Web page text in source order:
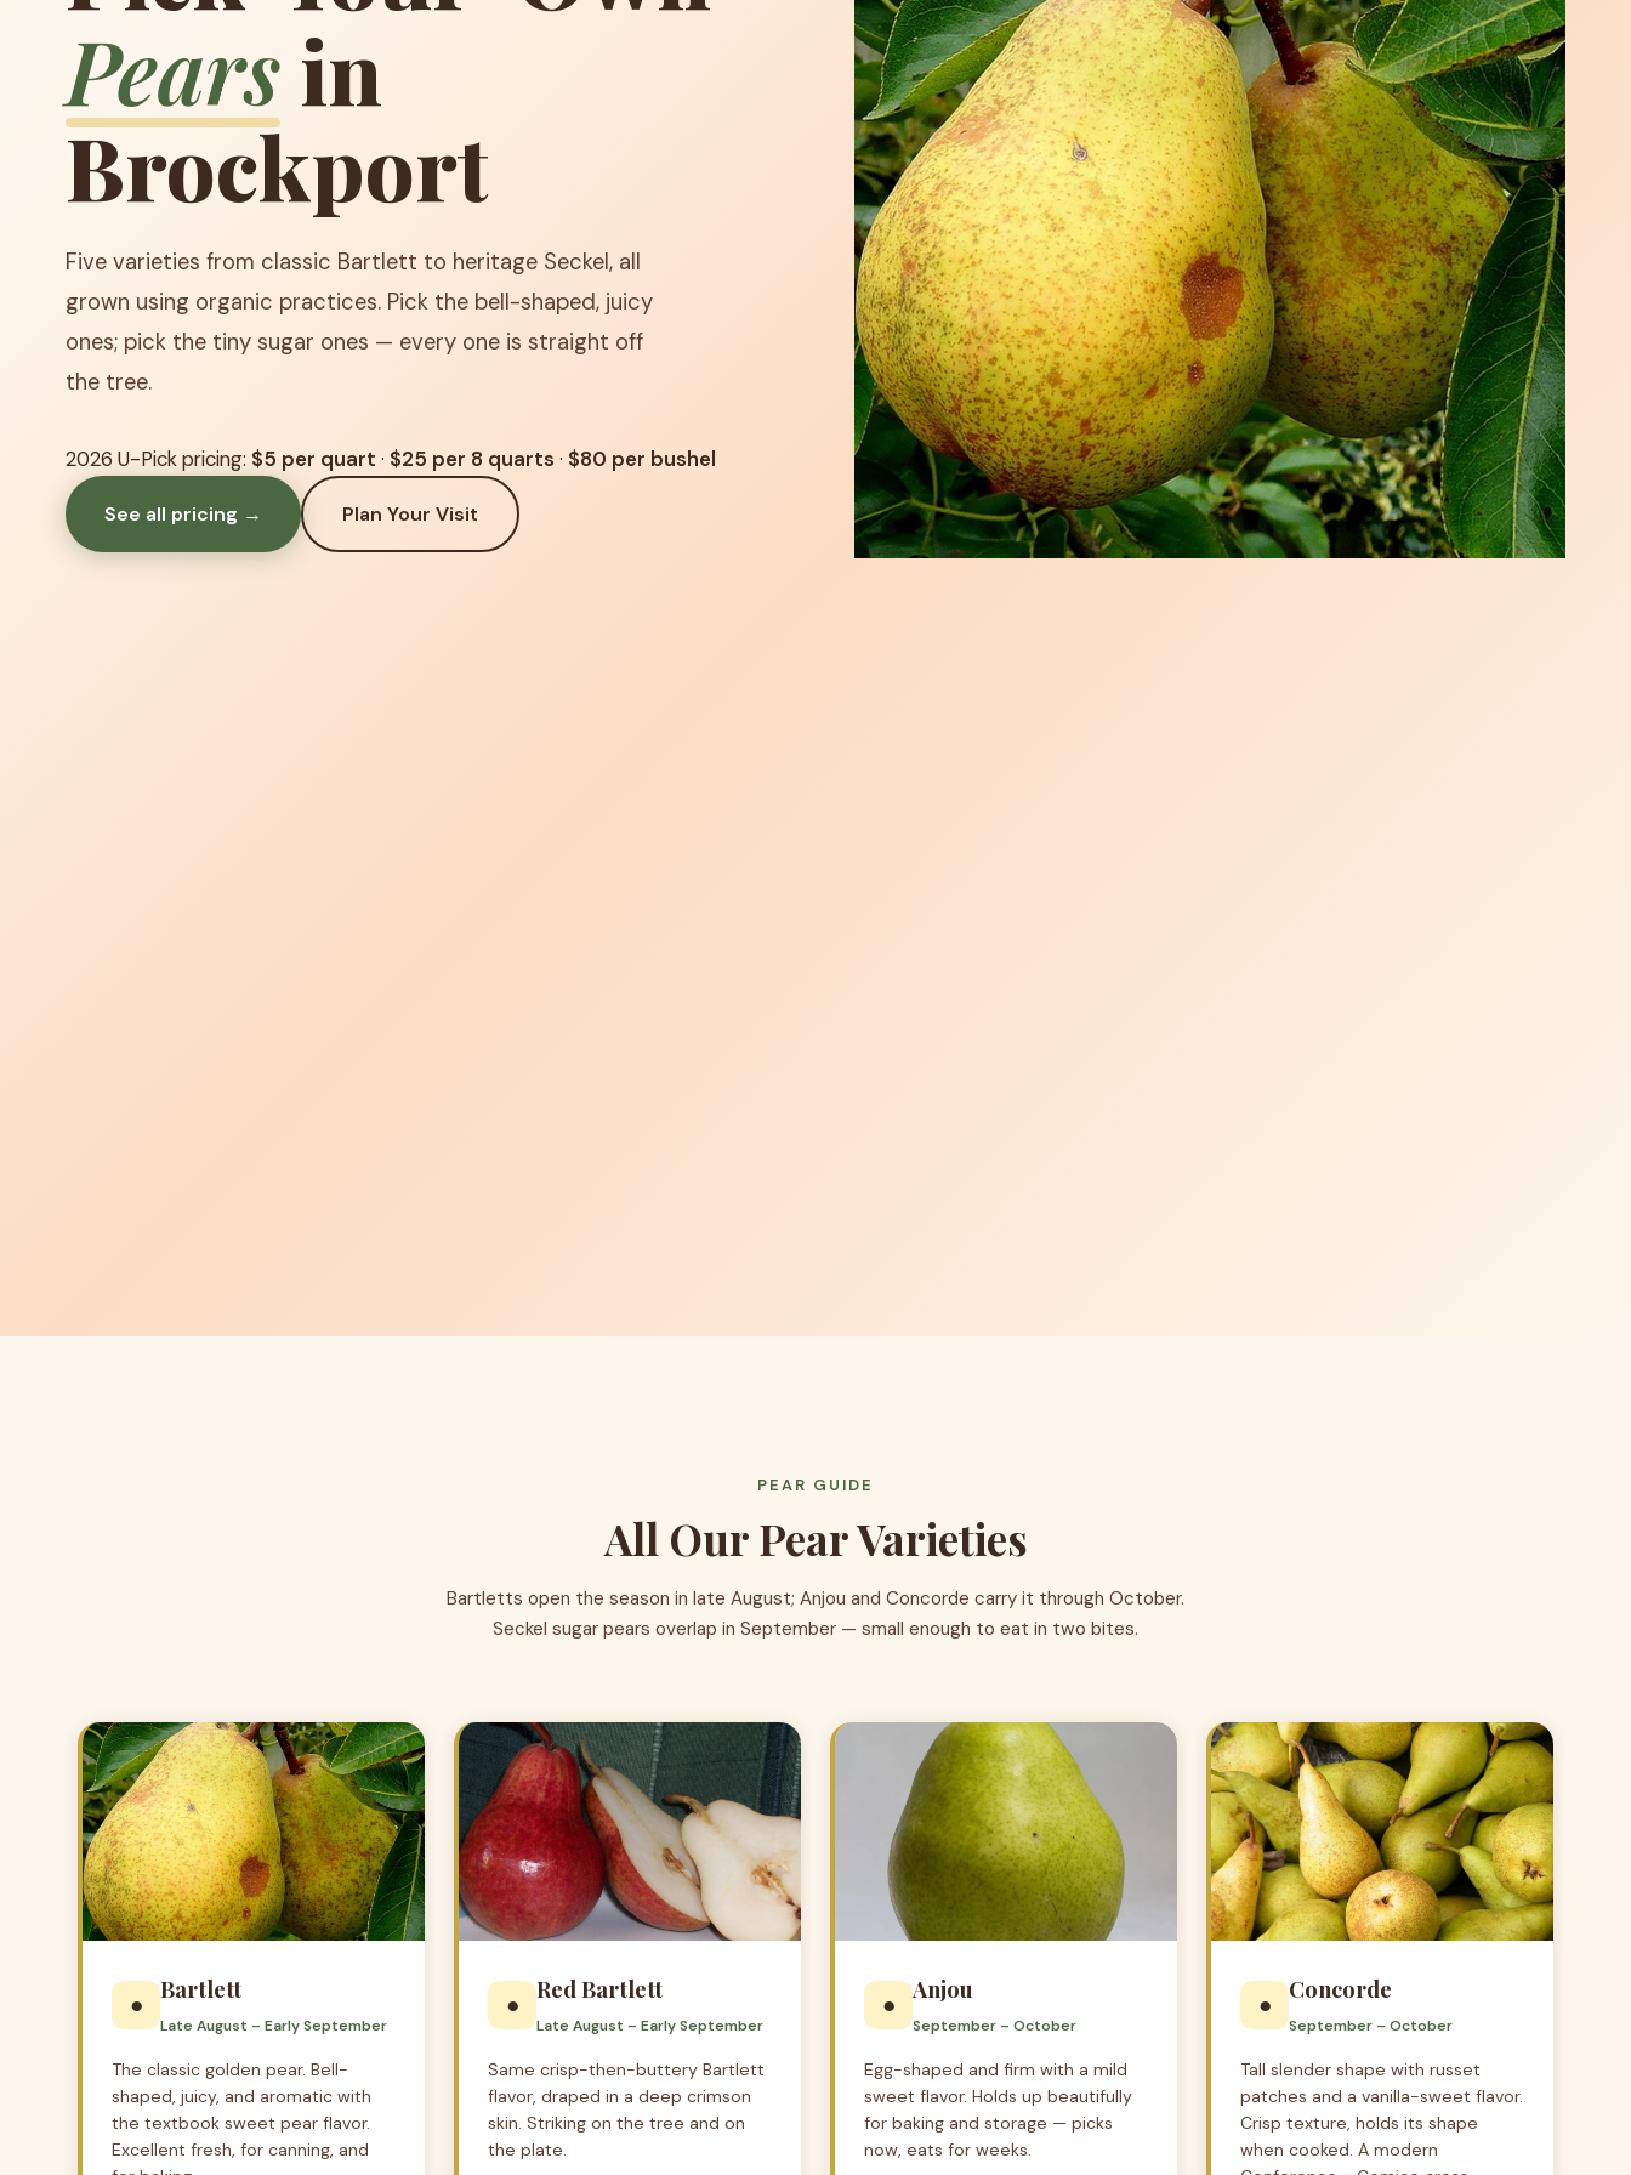
Pearsin
Brockport
Five varieties from classic Bartlett to heritage Seckel, all
grown using organic practices. Pick the bell-shaped, juicy
ones; pick the tiny sugar ones — every one is straight off
the tree.
2026 U-Pick pricing: $5 per quart · $25 per 8 quarts · $80 per bushel
See all pricing → Plan Your Visit
PEAR GUIDE
All Our Pear Varieties
Bartletts open the season in late August; Anjou and Concorde carry it through October.
Seckel sugar pears overlap in September — small enough to eat in two bites.
●
Bartlett
Late August – Early September
The classic golden pear. Bell-
shaped, juicy, and aromatic with
the textbook sweet pear flavor.
Excellent fresh, for canning, and
●
Red Bartlett
Late August – Early September
Same crisp-then-buttery Bartlett
flavor, draped in a deep crimson
skin. Striking on the tree and on
the plate.
●
Anjou
September – October
Egg-shaped and firm with a mild
sweet flavor. Holds up beautifully
for baking and storage — picks
now, eats for weeks.
●
Concorde
September – October
Tall slender shape with russet
patches and a vanilla-sweet flavor.
Crisp texture, holds its shape
when cooked. A modern